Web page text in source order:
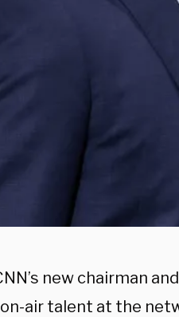
new chairman
air talent at the